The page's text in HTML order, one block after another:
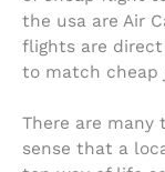
the usa are Air
flights are
to match cheap
There are many
sense that a